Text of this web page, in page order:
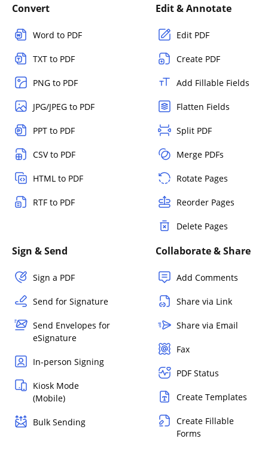
Convert
Word to PDF
TXT to PDF
PNG to PDF
JPG/JPEG to PDF
PPT to PDF
CSV to PDF
HTML to PDF
RTF to PDF
Edit & Annotate
Edit PDF
Create PDF
Add Fillable Fields
Flatten Fields
Split PDF
Merge PDFs
Rotate Pages
Reorder Pages
Delete Pages
Sign & Send
Sign a PDF
Send for Signature
Send Envelopes for
eSignature
In-person Signing
Kiosk Mode
(Mobile)
Bulk Sending
Collaborate & Share
Add Comments
Share via Link
Share via Email
Fax
PDF Status
Create Templates
Create Fillable
Forms